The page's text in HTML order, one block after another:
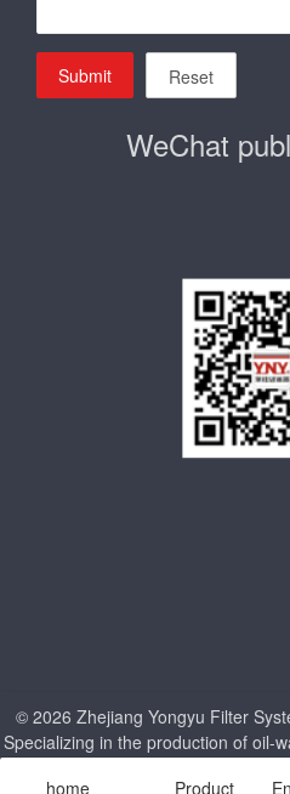
home Product
Submit Reset
WeChat
© 2026 Zhejiang Yongyu Filter
Specializing in the production of oil-